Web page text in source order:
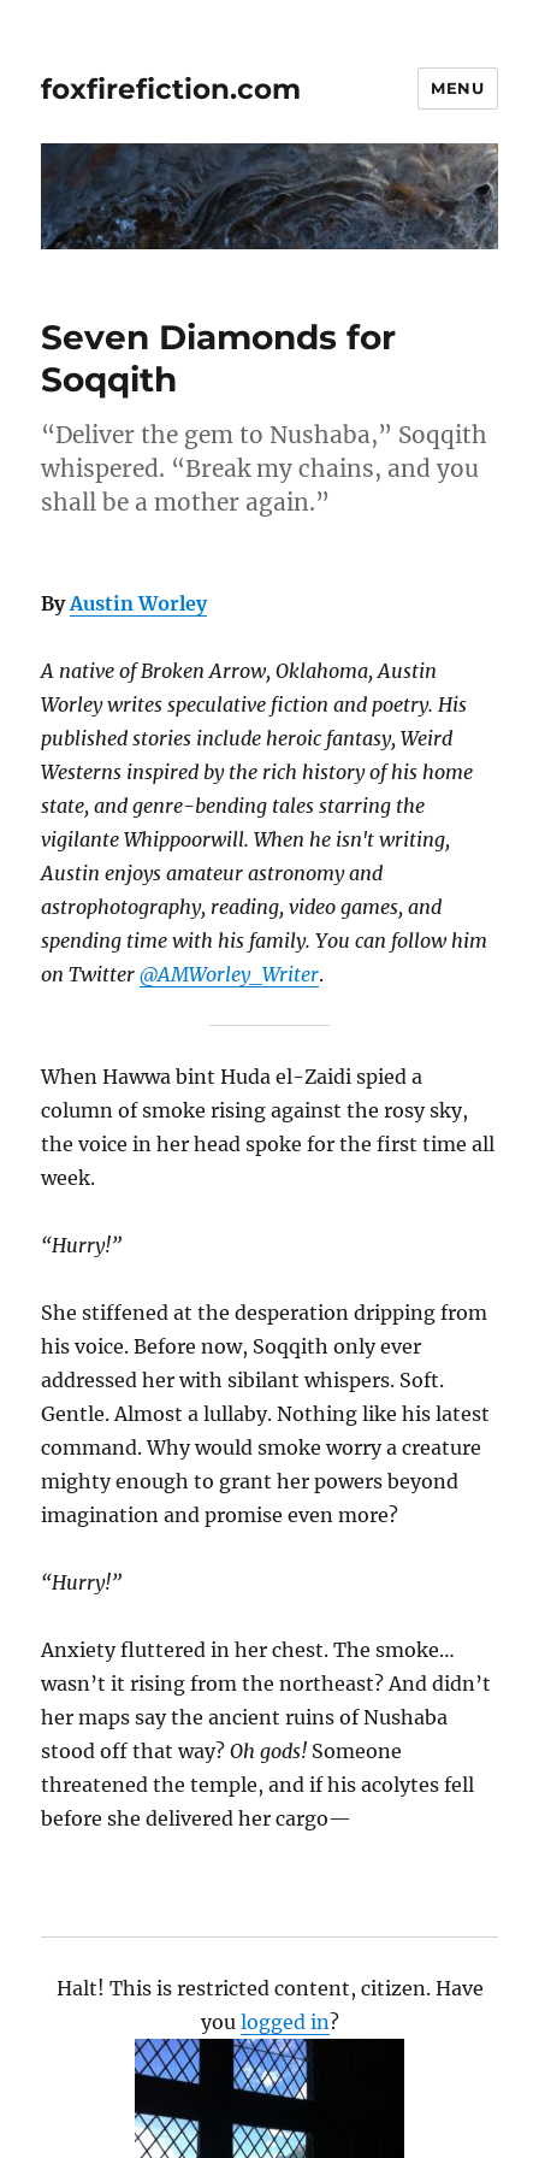
foxfirefiction.com MENU
Seven Diamonds for
Soqqith
“Deliver the gem to Nushaba,” Soqqith
whispered. “Break my chains, and you
shall be a mother again.”
ByAustin Worley
A native of Broken Arrow, Oklahoma, Austin
Worley writes speculative fiction and poetry. His
published stories include heroic fantasy, Weird
Westerns inspired by the rich history of his home
state, and genre-bending tales starring the
vigilante Whippoorwill. When he isn't writing,
Austin enjoys amateur astronomy and
astrophotography, reading, video games, and
spending time with his family. You can follow him
on Twitter@AMWorley_Writer.
When Hawwa bint Huda el-Zaidi spied a
column of smoke rising against the rosy sky,
the voice in her head spoke for the first time all
week.
“Hurry!”
She stiffened at the desperation dripping from
his voice. Before now, Soqqith only ever
addressed her with sibilant whispers. Soft.
Gentle. Almost a lullaby. Nothing like his latest
command. Why would smoke worry a creature
mighty enough to grant her powers beyond
imagination and promise even more?
“Hurry!”
Anxiety fluttered in her chest. The smoke…
wasn’t it rising from the northeast? And didn’t
her maps say the ancient ruins of Nushaba
stood off that way?Oh gods! Someone
threatened the temple, and if his acolytes fell
before she delivered her cargo—
Halt! This is restricted content, citizen. Have
you logged in?